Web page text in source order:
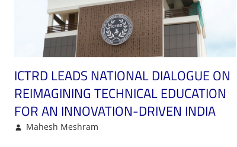
ICTRD LEADS NATIONAL DIALOGUE ON
REIMAGINING TECHNICAL EDUCATION
FOR AN INNOVATION-DRIVEN INDIA
December 12, 2025
Mahesh Meshram